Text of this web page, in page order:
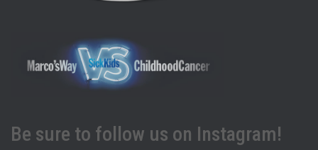
Be sure to follow us on Instagram!